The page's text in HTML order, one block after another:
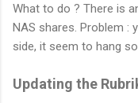
What to do ? There is
NAS shares. Problem :
side, it seem to hang
Updating the